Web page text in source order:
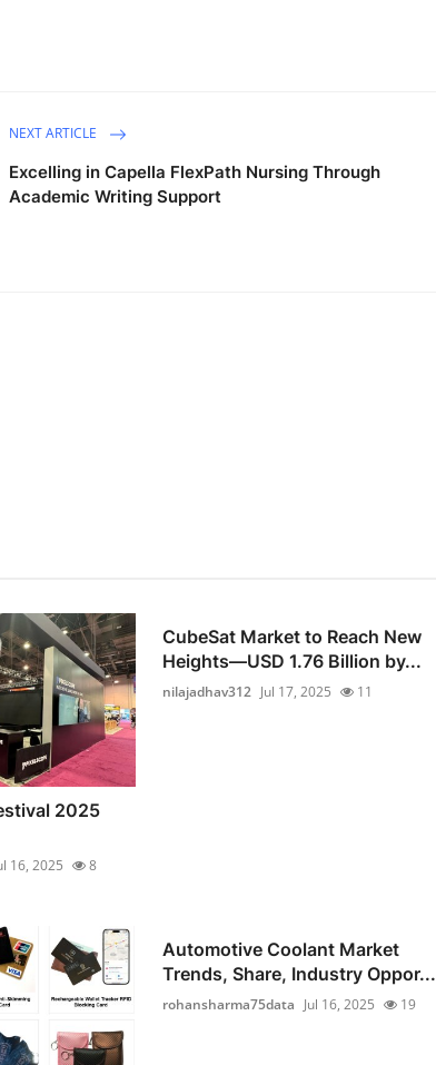
NEXT ARTICLE
Excelling in Capella FlexPath Nursing Through
Academic Writing Support
2025
16, 2025 8
CubeSat Market to Reach New
Heights—USD 1.76 Billion by...
nilajadhav312 Jul 17, 2025 11
Automotive Coolant Market
Trends, Share, Industry Oppor...
rohansharma75data Jul 16, 2025 19